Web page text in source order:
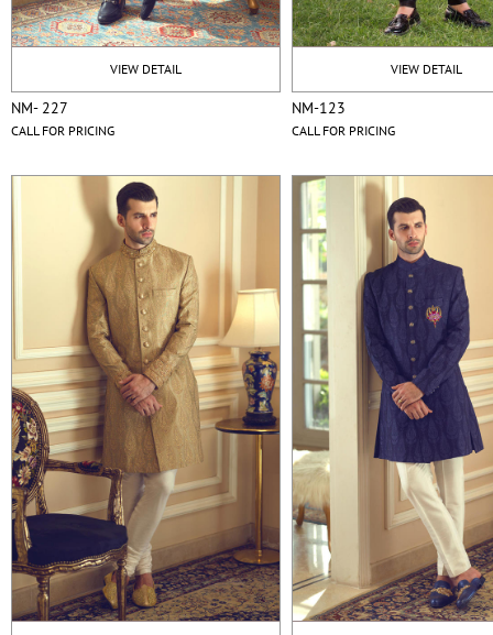
VIEW DETAIL
NM- 227
CALL FOR PRICING
VIEW DETAIL
NM-123
CALL FOR PRICING